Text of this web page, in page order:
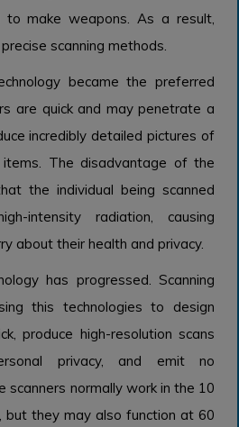
make weapons. As a result,
scanning methods.
became the preferred
are quick and may penetrate a
incredibly detailed pictures of
The disadvantage of the
the individual being scanned
intensity radiation, causing
about their health and privacy.
has progressed. Scanning
this technologies to design
produce high-resolution scans
privacy, and emit no
scanners normally work in the 10
but they may also function at 60